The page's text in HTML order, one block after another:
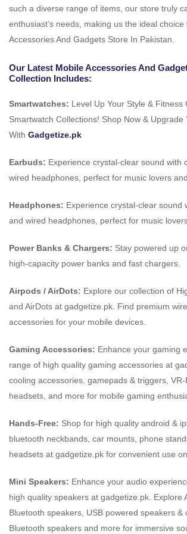
such a diverse range of items, our store truly
enthusiast’s needs, making us the ideal
Accessories And Gadgets Store In Pakistan.
Our Latest Mobile Accessories And
Collection Includes:
Smartwatches: Level Up Your Style & Fitness
Smartwatch Collections! Shop Now & Upgrade
With Gadgetize.pk
Earbuds: Experience crystal-clear sound with
wired headphones, perfect for music lovers
Headphones: Experience crystal-clear sound
and wired headphones, perfect for music
Power Banks & Chargers: Stay powered up
high-capacity power banks and fast chargers.
Airpods / AirDots: Explore our collection of
and AirDots at gadgetize.pk. Find premium
accessories for your mobile devices.
Gaming Accessories: Enhance your gaming
range of high quality gaming accessories at
cooling accessories, gamepads & triggers,
headsets, and more for mobile gaming
Hands-Free: Shop for high quality android &
bluetooth neckbands, car mounts, phone
headsets at gadgetize.pk for convenient use
Mini Speakers: Enhance your audio
high quality speakers at gadgetize.pk. Explore
Bluetooth speakers, USB powered speakers &
Bluetooth speakers and more for immersive